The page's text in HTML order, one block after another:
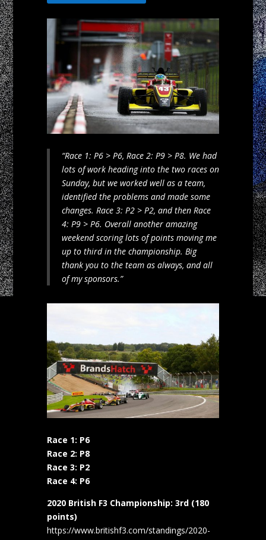
“Race 1: P6 > P6, Race 2: P9 > P8. We had
lots of work heading into the two races on
Sunday, but we worked well as a team,
identified the problems and made some
changes. Race 3: P2 > P2, and then Race
4: P9 > P6. Overall another amazing
weekend scoring lots of points moving me
up to third in the championship. Big
thank you to the team as always, and all
of my sponsors.”
Race 1: P6
Race 2: P8
Race 3: P2
Race 4: P6
2020 British F3 Championship: 3rd (180
points)
https://www.britishf3.com/standings/2020-